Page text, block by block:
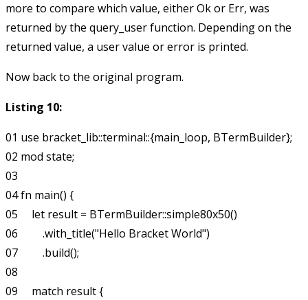
more to compare which value, eitherOkor Err, was
returned by the query_userfunction. Depending on the
returned value, a user value or error is printed.
Now back to the original program.
Listing 10:
01 use bracket_lib::terminal::{main_loop, BTermBuilder};
02 mod state;
03
04 fn main() {
05     let result = BTermBuilder::simple80x50()
06         .with_title("Hello Bracket World")
07         .build();
08
09     match result {